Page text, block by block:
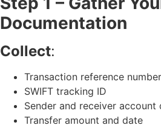
Documentation
Collect:
Transaction reference number
SWIFT tracking ID
Sender and receiver account
Transfer amount and date